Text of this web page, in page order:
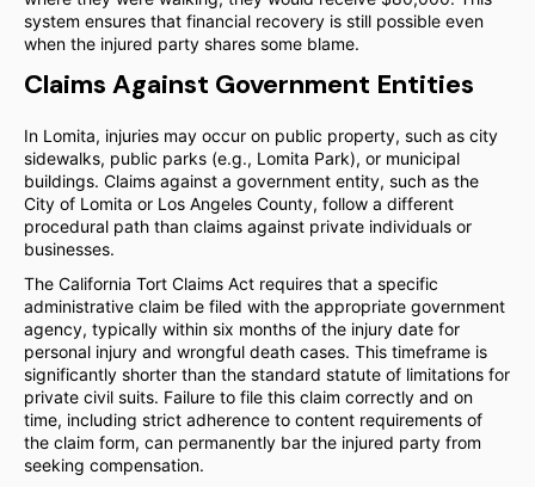
system ensures that financial recovery is still possible even
when the injured party shares some blame.
Claims Against Government Entities
In Lomita, injuries may occur on public property, such as city
sidewalks, public parks (e.g., Lomita Park), or municipal
buildings. Claims against a government entity, such as the
City of Lomita or Los Angeles County, follow a different
procedural path than claims against private individuals or
businesses.
The California Tort Claims Act requires that a specific
administrative claim be filed with the appropriate government
agency, typically within six months of the injury date for
personal injury and wrongful death cases. This timeframe is
significantly shorter than the standard statute of limitations for
private civil suits. Failure to file this claim correctly and on
time, including strict adherence to content requirements of
the claim form, can permanently bar the injured party from
seeking compensation.